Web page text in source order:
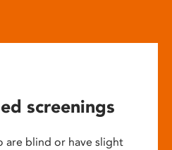
screenings
are blind or have slight